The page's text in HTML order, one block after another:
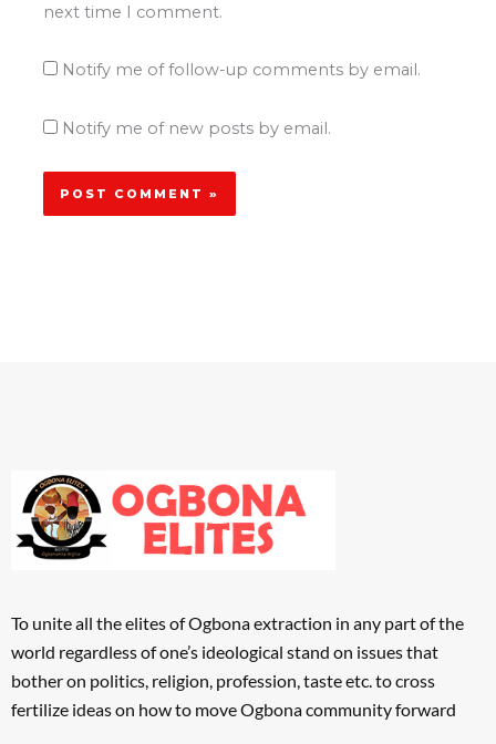
next time I comment.
Notify me of follow-up comments by email.
Notify me of new posts by email.
To unite all the elites of Ogbona extraction in any part of the
world regardless of one’s ideological stand on issues that
bother on politics, religion, profession, taste etc. to cross
fertilize ideas on how to move Ogbona community forward